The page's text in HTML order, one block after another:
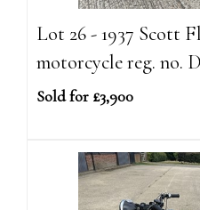
Lot 26 - 1937 Scott
motorcycle reg. no.
Sold for £3,900